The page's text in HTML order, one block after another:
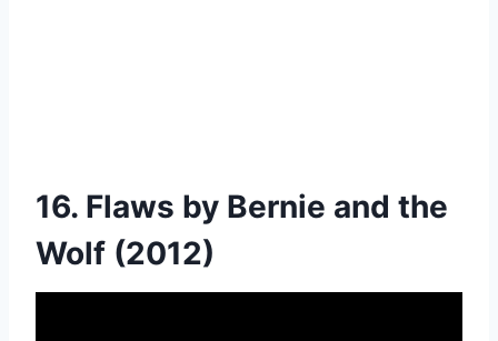
16. Flaws by Bernie and the
Wolf (2012)